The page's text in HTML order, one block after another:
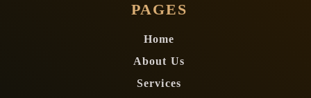
PAGES
Home
About Us
Services